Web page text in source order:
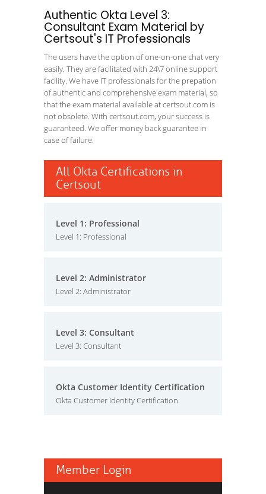
Authentic Okta Level 3:
Consultant Exam Material by
Certsout's IT Professionals
The users have the option of one-on-one chat very
easily. They are facilitated with 24\7 online support
facility. We have IT professionals for the prepation
of authentic and comprehensive exam material, so
that the exam material available at certsout.com is
not obsolete. With certsout.com, your success is
guaranteed. We offer money back guarantee in
case of failure.
All Okta Certifications in
Certsout
Level 1: Professional
Level 1: Professional
Level 2: Administrator
Level 2: Administrator
Level 3: Consultant
Level 3: Consultant
Okta Customer Identity Certification
Okta Customer Identity Certification
Member Login